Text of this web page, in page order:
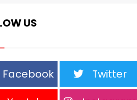
US
Facebook
Twitter